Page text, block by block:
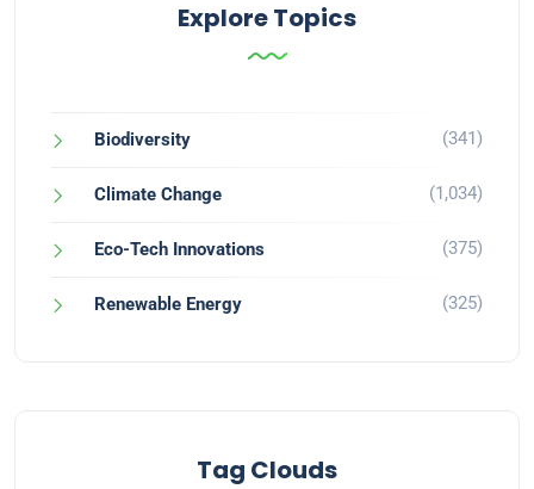
Explore Topics
Biodiversity (341)
Climate Change (1,034)
Eco-Tech Innovations (375)
Renewable Energy (325)
Tag Clouds